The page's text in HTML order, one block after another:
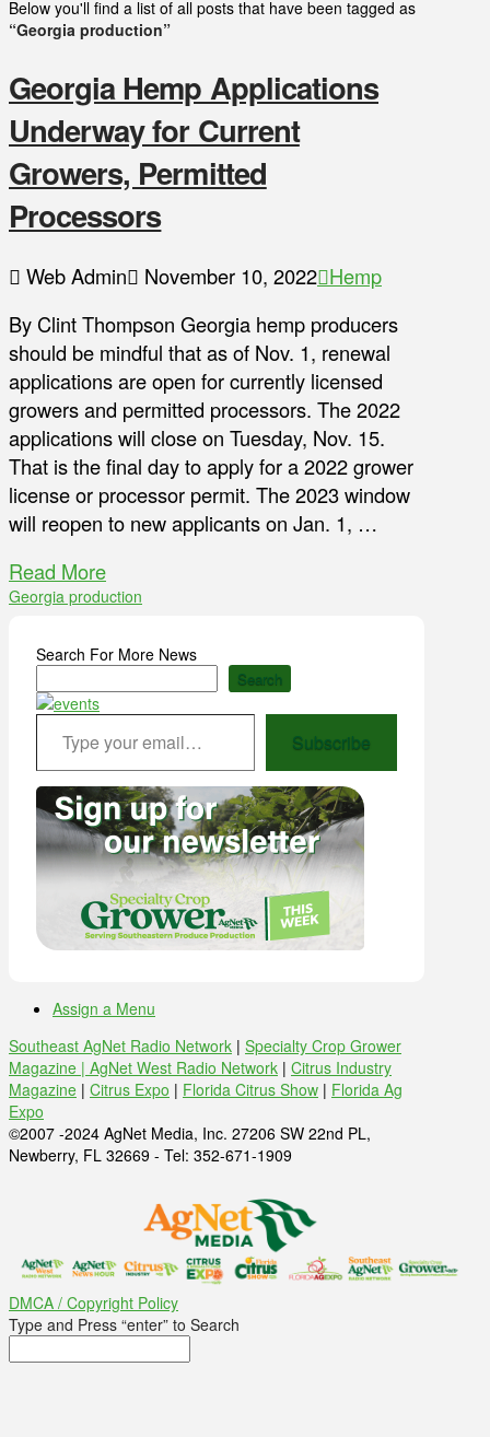
Below you'll find a list of all posts that have been tagged as
“Georgia production”
Georgia Hemp Applications
Underway for Current
Growers, Permitted
Processors
Web Admin November 10, 2022 Hemp
By Clint Thompson Georgia hemp producers
should be mindful that as of Nov. 1, renewal
applications are open for currently licensed
growers and permitted processors. The 2022
applications will close on Tuesday, Nov. 15.
That is the final day to apply for a 2022 grower
license or processor permit. The 2023 window
will reopen to new applicants on Jan. 1, …
Read More
Georgia production
Search For More News
Search
Type your email…
Subscribe
Assign a Menu
Southeast AgNet Radio Network | Specialty Crop Grower
Magazine | AgNet West Radio Network | Citrus Industry
Magazine | Citrus Expo | Florida Citrus Show | Florida Ag
Expo
©2007 -2024 AgNet Media, Inc. 27206 SW 22nd PL,
Newberry, FL 32669 - Tel: 352-671-1909
DMCA / Copyright Policy
Type and Press “enter” to Search